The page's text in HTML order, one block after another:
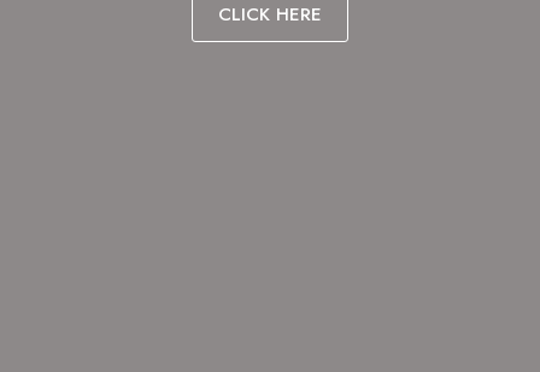
CLICK HERE